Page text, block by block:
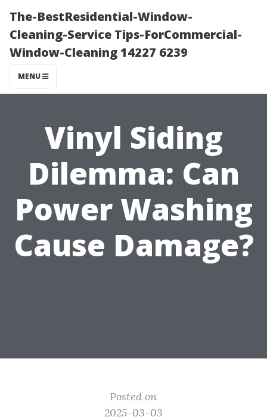
The-BestResidential-Window-
Cleaning-Service Tips-ForCommercial-
Window-Cleaning 14227 6239
MENU
Vinyl Siding
Dilemma: Can
Power Washing
Cause Damage?
Posted on
2025-03-03